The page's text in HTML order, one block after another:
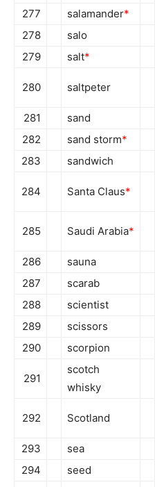
277
salamander*
278
salo
279
salt*
280 saltpeter
281 sand
282
sand storm*
283
sandwich
284 Santa Claus*
285 Saudi Arabia*
286 sauna
287
scarab
288
scientist
289
scissors
290
scorpion
291
scotch
whisky
292 Scotland
293
sea
294
seed